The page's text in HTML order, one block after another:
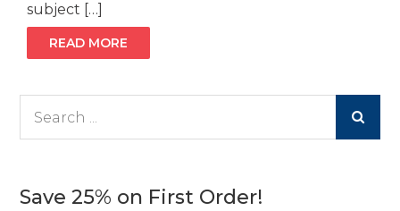
subject […]
READ MORE
Save 25% on First Order!